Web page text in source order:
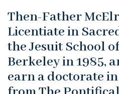
Then-Father
Licentiate in
the Jesuit School
Berkeley in 1985,
earn a doctorate